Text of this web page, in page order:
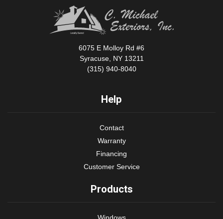
6075 E Molloy Rd #6
Syracuse, NY 13211
(315) 940-8040
Help
Contact
Warranty
Financing
Customer Service
Products
Windows